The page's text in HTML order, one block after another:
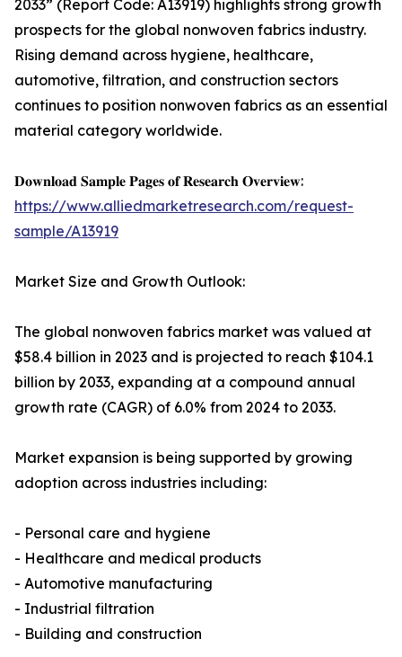
2033” (Report Code: A13919) highlights strong growth
prospects for the global nonwoven fabrics industry.
Rising demand across hygiene, healthcare,
automotive, filtration, and construction sectors
continues to position nonwoven fabrics as an essential
material category worldwide.
𝐃𝐨𝐰𝐧𝐥𝐨𝐚𝐝 𝐒𝐚𝐦𝐩𝐥𝐞 𝐏𝐚𝐠𝐞𝐬 𝐨𝐟 𝐑𝐞𝐬𝐞𝐚𝐫𝐜𝐡 𝐎𝐯𝐞𝐫𝐯𝐢𝐞𝐰:
https://www.alliedmarketresearch.com/request-
sample/A13919
Market Size and Growth Outlook:
The global nonwoven fabrics market was valued at
$58.4 billion in 2023 and is projected to reach $104.1
billion by 2033, expanding at a compound annual
growth rate (CAGR) of 6.0% from 2024 to 2033.
Market expansion is being supported by growing
adoption across industries including:
- Personal care and hygiene
- Healthcare and medical products
- Automotive manufacturing
- Industrial filtration
- Building and construction